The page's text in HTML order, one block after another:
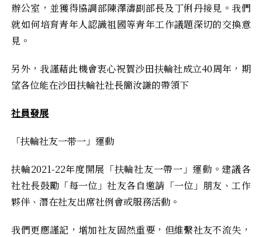
辦公室，並獲得協調部陳澤濤副部長及丁俐丹接見。我們
就如何培育青年人認識祖國等青年工作議題深切的交換意
見。
另外，我謹藉此機會衷心祝賀沙田扶輪社成立40周年，期
望各位能在沙田扶輪社社長簡汝謙的帶領下
社員發展
「扶輪社友一带一」運動
扶輪2021-22年度開展「扶輪社友一帶一」運動。建議各
社社長鼓勵「每一位」社友各自邀請「一位」朋友、工作
夥伴、潛在社友出席社例會或服務活動。
我們更應謹記，增加社友固然重要，但維繫社友不流失，